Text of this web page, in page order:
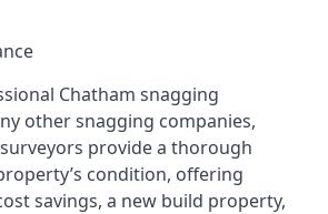
Chatham snagging
other snagging companies,
provide a thorough
condition, offering
savings, a new build property,